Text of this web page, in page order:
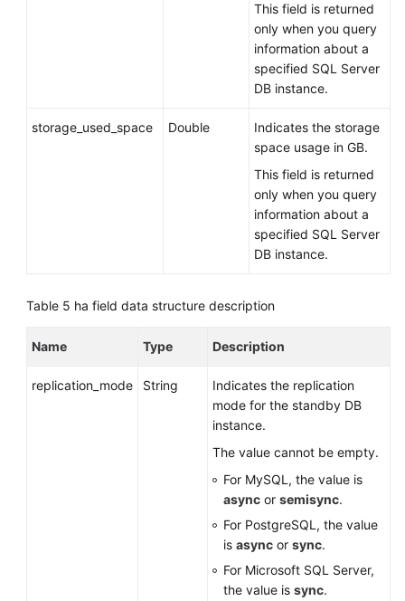
This field is returned
only when you query
information about a
specified SQL Server
DB instance.
storage_used_space Double
Indicates the storage
space usage in GB.
This field is returned
only when you query
information about a
specified SQL Server
DB instance.
Table 5 ha field data structure description
Name Type Description
replication_mode String
Indicates the replication
mode for the standby DB
instance.
The value cannot be empty.
For MySQL, the value is
async or semisync.
For PostgreSQL, the value
is async or sync.
For Microsoft SQL Server,
the value is sync.